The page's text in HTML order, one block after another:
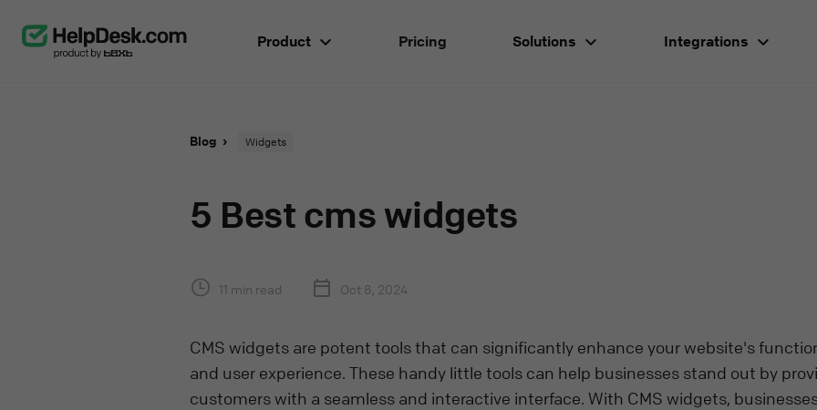
Product Pricing Solutions Integrations
Blog Widgets
5 Best cms widgets
11 min read Oct 8, 2024
CMS widgets are potent tools that can significantly enhance your website's
and user experience. These handy little tools can help businesses stand out by
customers with a seamless and interactive interface. With CMS widgets,